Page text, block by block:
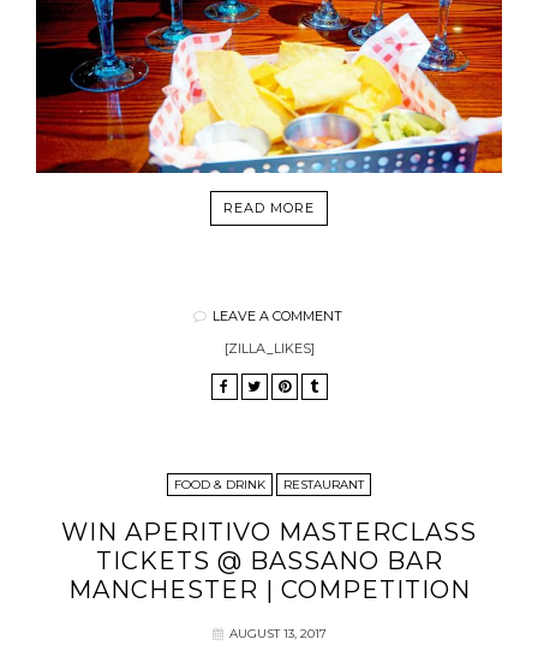
READ MORE
LEAVE A COMMENT
[ZILLA_LIKES]
FOOD & DRINK RESTAURANT
WIN APERITIVO MASTERCLASS
TICKETS @ BASSANO BAR
MANCHESTER | COMPETITION
AUGUST 13, 2017